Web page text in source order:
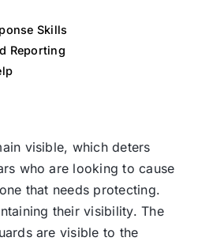
Skills
Reporting
visible, which deters
who are looking to cause
that needs protecting.
their visibility. The
are visible to the